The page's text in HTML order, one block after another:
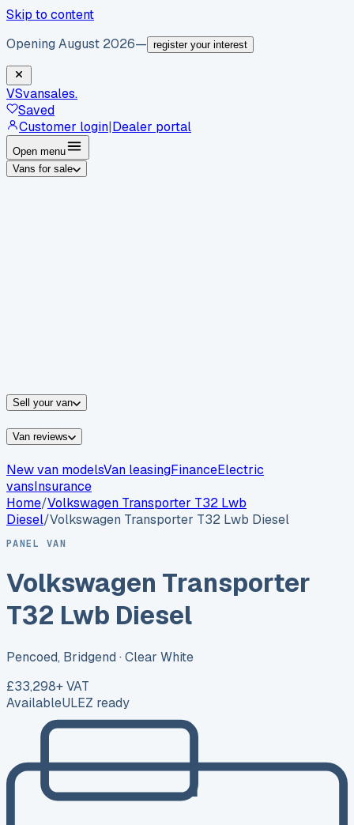
Skip to content
Opening August 2026— register your interest
VSvansales.
Saved
Customer login|Dealer portal
Open menu
Vans for sale
Sell your van
Van reviews
New van modelsVan leasingFinanceElectric
vansInsurance
Home/Volkswagen Transporter T32 Lwb
Diesel/Volkswagen Transporter T32 Lwb Diesel
PANEL VAN
Volkswagen Transporter
T32 Lwb Diesel
Pencoed, Bridgend · Clear White
£33,298+ VAT
AvailableULEZ ready